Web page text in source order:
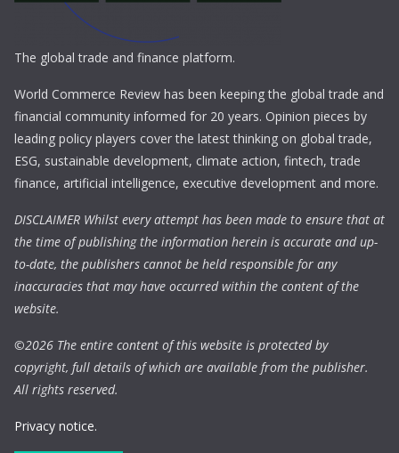
The global trade and finance platform.
World Commerce Review has been keeping the global trade and
financial community informed for 20 years. Opinion pieces by
leading policy players cover the latest thinking on global trade,
ESG, sustainable development, climate action, fintech, trade
finance, artificial intelligence, executive development and more.
DISCLAIMER Whilst every attempt has been made to ensure that at
the time of publishing the information herein is accurate and up-
to-date, the publishers cannot be held responsible for any
inaccuracies that may have occurred within the content of the
website.
©2026 The entire content of this website is protected by
copyright, full details of which are available from the publisher.
All rights reserved.
Privacy notice.